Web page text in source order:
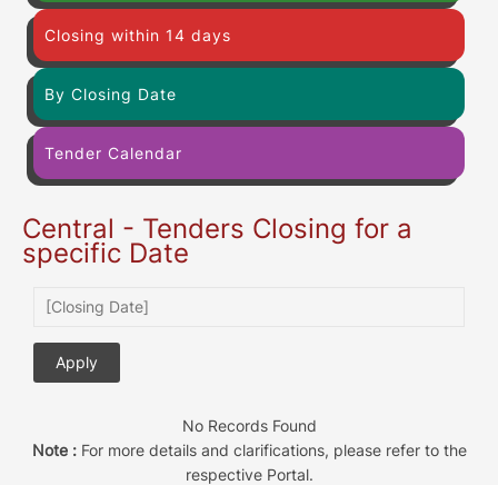
Closing within 14 days
By Closing Date
Tender Calendar
Central - Tenders Closing for a
specific Date
No Records Found
Note :For more details and clarifications, please refer to the
respective Portal.